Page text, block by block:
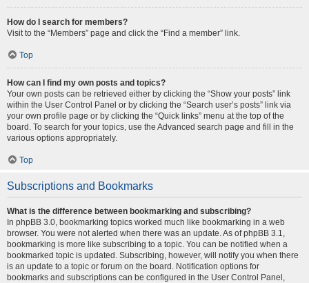
How do I search for members?
Visit to the “Members” page and click the “Find a member” link.
Top
How can I find my own posts and topics?
Your own posts can be retrieved either by clicking the “Show your posts” link
within the User Control Panel or by clicking the “Search user’s posts” link via
your own profile page or by clicking the “Quick links” menu at the top of the
board. To search for your topics, use the Advanced search page and fill in the
various options appropriately.
Top
Subscriptions and Bookmarks
What is the difference between bookmarking and subscribing?
In phpBB 3.0, bookmarking topics worked much like bookmarking in a web
browser. You were not alerted when there was an update. As of phpBB 3.1,
bookmarking is more like subscribing to a topic. You can be notified when a
bookmarked topic is updated. Subscribing, however, will notify you when there
is an update to a topic or forum on the board. Notification options for
bookmarks and subscriptions can be configured in the User Control Panel,